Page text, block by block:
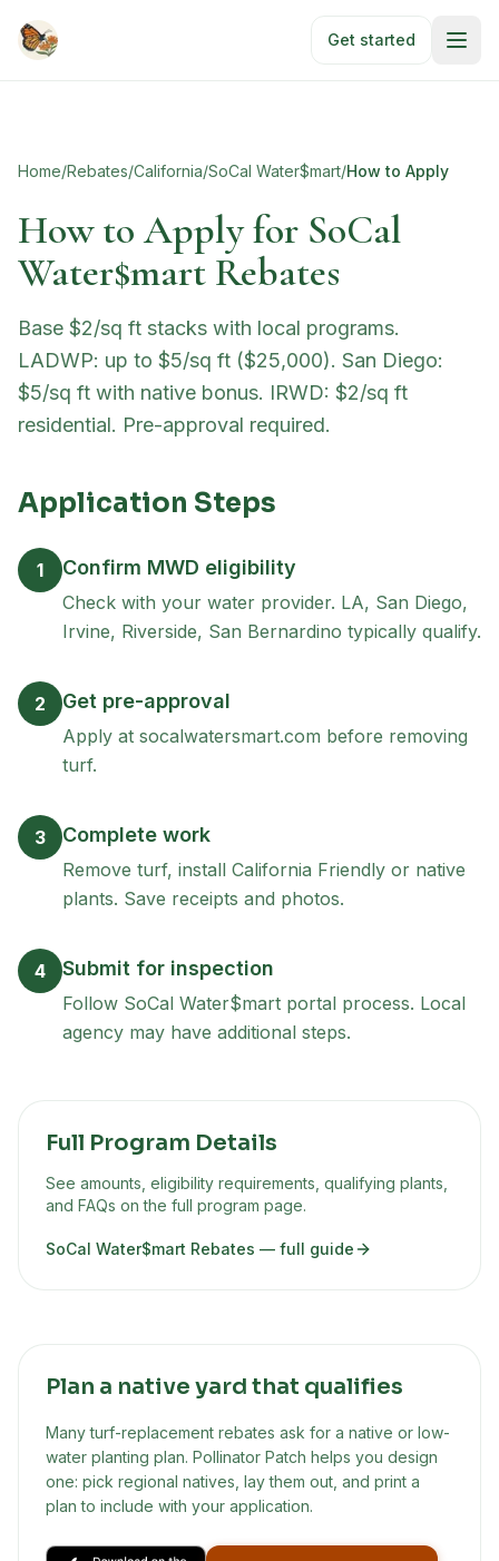
Get started
Home/Rebates/California/SoCal Water$mart/How to Apply
How to Apply for SoCal
Water$mart Rebates
Base $2/sq ft stacks with local programs.
LADWP: up to $5/sq ft ($25,000). San Diego:
$5/sq ft with native bonus. IRWD: $2/sq ft
residential. Pre-approval required.
Application Steps
1 Confirm MWD eligibility
Check with your water provider. LA, San Diego,
Irvine, Riverside, San Bernardino typically qualify.
2 Get pre-approval
Apply at socalwatersmart.com before removing
turf.
3 Complete work
Remove turf, install California Friendly or native
plants. Save receipts and photos.
4 Submit for inspection
Follow SoCal Water$mart portal process. Local
agency may have additional steps.
Full Program Details
See amounts, eligibility requirements, qualifying plants,
and FAQs on the full program page.
SoCal Water$mart Rebates — full guide
Plan a native yard that qualifies
Many turf-replacement rebates ask for a native or low-
water planting plan. Pollinator Patch helps you design
one: pick regional natives, lay them out, and print a
plan to include with your application.